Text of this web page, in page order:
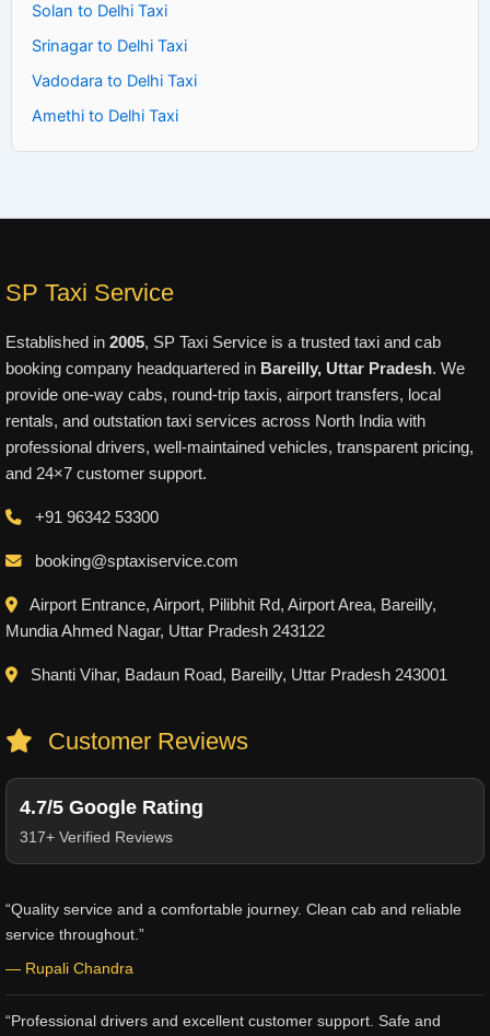
Solan to Delhi Taxi
Srinagar to Delhi Taxi
Vadodara to Delhi Taxi
Amethi to Delhi Taxi
SP Taxi Service
Established in 2005, SP Taxi Service is a trusted taxi and cab
booking company headquartered in Bareilly, Uttar Pradesh. We
provide one-way cabs, round-trip taxis, airport transfers, local
rentals, and outstation taxi services across North India with
professional drivers, well-maintained vehicles, transparent pricing,
and 24×7 customer support.
+91 96342 53300
booking@sptaxiservice.com
Airport Entrance, Airport, Pilibhit Rd, Airport Area, Bareilly,
Mundia Ahmed Nagar, Uttar Pradesh 243122
Shanti Vihar, Badaun Road, Bareilly, Uttar Pradesh 243001
Customer Reviews
4.7/5 Google Rating
317+ Verified Reviews
“Quality service and a comfortable journey. Clean cab and reliable
service throughout.”
— Rupali Chandra
“Professional drivers and excellent customer support. Safe and